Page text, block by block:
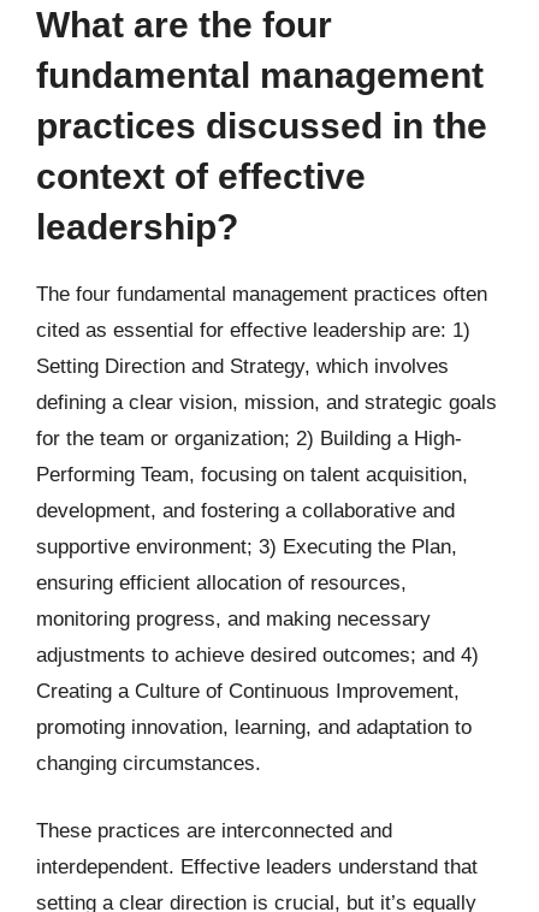
What are the four
fundamental management
practices discussed in the
context of effective
leadership?
The four fundamental management practices often
cited as essential for effective leadership are: 1)
Setting Direction and Strategy, which involves
defining a clear vision, mission, and strategic goals
for the team or organization; 2) Building a High-
Performing Team, focusing on talent acquisition,
development, and fostering a collaborative and
supportive environment; 3) Executing the Plan,
ensuring efficient allocation of resources,
monitoring progress, and making necessary
adjustments to achieve desired outcomes; and 4)
Creating a Culture of Continuous Improvement,
promoting innovation, learning, and adaptation to
changing circumstances.
These practices are interconnected and
interdependent. Effective leaders understand that
setting a clear direction is crucial, but it’s equally